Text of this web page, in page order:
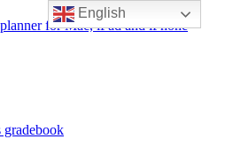
English
gradebook